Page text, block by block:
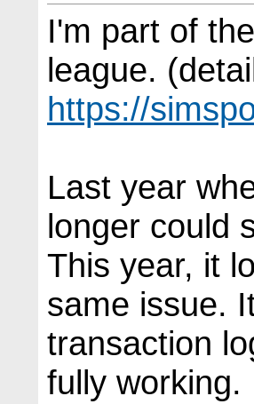
I'm part of
league.
https://
Last year
longer could
This year, it
same issue.
transaction
fully